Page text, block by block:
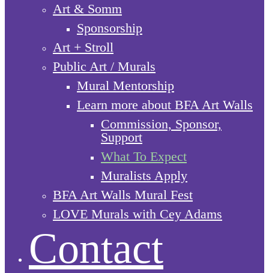
Art & Somm
Sponsorship
Art + Stroll
Public Art / Murals
Mural Mentorship
Learn more about BFA Art Walls
Commission, Sponsor,
Support
What To Expect
Muralists Apply
BFA Art Walls Mural Fest
LOVE Murals with Cey Adams
Contact